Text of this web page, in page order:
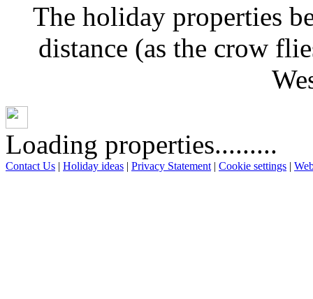
The holiday properties
distance (as the crow
Loading properties.........
Contact Us | Holiday ideas | Privacy Statement | Cookie settings |